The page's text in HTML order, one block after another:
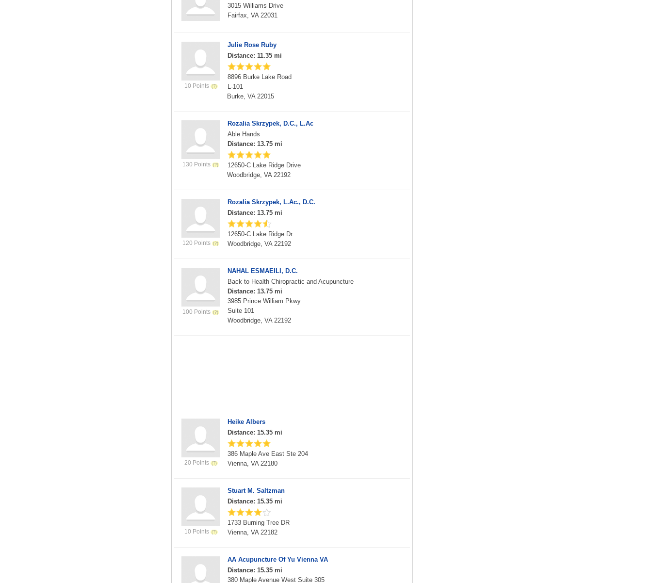
3015 Williams Drive
Fairfax, VA 22031
10 Points
Julie Rose Ruby
Distance: 11.35 mi
8896 Burke Lake Road
L-101
Burke, VA 22015
130 Points
Rozalia Skrzypek, D.C., L.Ac
Able Hands
Distance: 13.75 mi
12650-C Lake Ridge Drive
Woodbridge, VA 22192
120 Points
Rozalia Skrzypek, L.Ac., D.C.
Distance: 13.75 mi
12650-C Lake Ridge Dr.
Woodbridge, VA 22192
100 Points
NAHAL ESMAEILI, D.C.
Back to Health Chiropractic and Acupuncture
Distance: 13.75 mi
3985 Prince William Pkwy
Suite 101
Woodbridge, VA 22192
20 Points
Heike Albers
Distance: 15.35 mi
386 Maple Ave East Ste 204
Vienna, VA 22180
10 Points
Stuart M. Saltzman
Distance: 15.35 mi
1733 Burning Tree DR
Vienna, VA 22182
AA Acupuncture Of Yu Vienna VA
Distance: 15.35 mi
380 Maple Avenue West Suite 305